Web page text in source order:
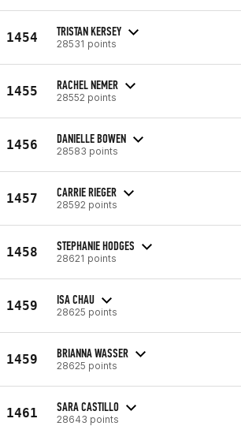
1454 TRISTAN KERSEY
28531 points
1455 RACHEL NEMER
28552 points
1456 DANIELLE BOWEN
28583 points
1457 CARRIE RIEGER
28592 points
1458 STEPHANIE HODGES
28621 points
1459 ISA CHAU
28625 points
1459 BRIANNA WASSER
28625 points
1461 SARA CASTILLO
28643 points